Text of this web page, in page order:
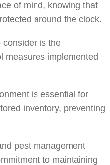
of mind, knowing that
around the clock.
consider is the
measures implemented
is essential for
inventory, preventing
pest management
to maintaining